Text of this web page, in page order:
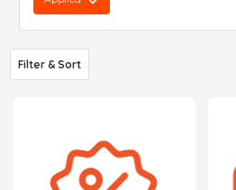
Filter & Sort